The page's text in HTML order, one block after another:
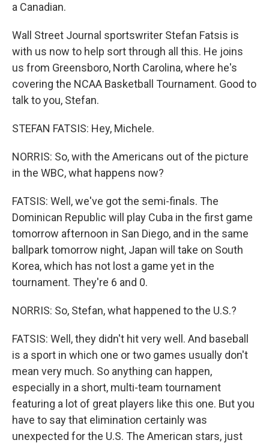
a Canadian.
Wall Street Journal sportswriter Stefan Fatsis is
with us now to help sort through all this. He joins
us from Greensboro, North Carolina, where he's
covering the NCAA Basketball Tournament. Good to
talk to you, Stefan.
STEFAN FATSIS: Hey, Michele.
NORRIS: So, with the Americans out of the picture
in the WBC, what happens now?
FATSIS: Well, we've got the semi-finals. The
Dominican Republic will play Cuba in the first game
tomorrow afternoon in San Diego, and in the same
ballpark tomorrow night, Japan will take on South
Korea, which has not lost a game yet in the
tournament. They're 6 and 0.
NORRIS: So, Stefan, what happened to the U.S.?
FATSIS: Well, they didn't hit very well. And baseball
is a sport in which one or two games usually don't
mean very much. So anything can happen,
especially in a short, multi-team tournament
featuring a lot of great players like this one. But you
have to say that elimination certainly was
unexpected for the U.S. The American stars, just